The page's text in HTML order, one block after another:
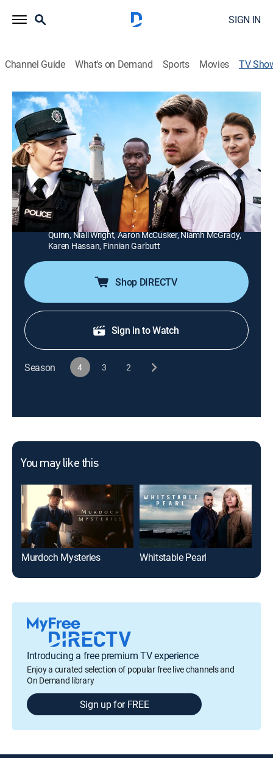
SIGN IN
Channel Guide What's on Demand Sports Movies TV
Hope Street
TVPG|Drama, Crime|
The sudden arrival of new Detective Constable Leila
Hussain sets local tongues wagging in the sleepy
seaside town of Port Devine.
Director:
Sean Glynn, Dez McCarthy, Bruce Webb
Cast: Ciaran McMenamin, Bríd Brennan, Rachel Tucker, Kerri
Quinn, Niall Wright, Aaron McCusker, Niamh McGrady,
Karen Hassan, Finnian Garbutt
Shop DIRECTV
Sign in to Watch
Season 4 3 2
You may like this
Murdoch Mysteries Whitstable Pearl
Introducing a free premium TV experience
Enjoy a curated selection of popular free live channels and
On Demand library
Sign up for FREE